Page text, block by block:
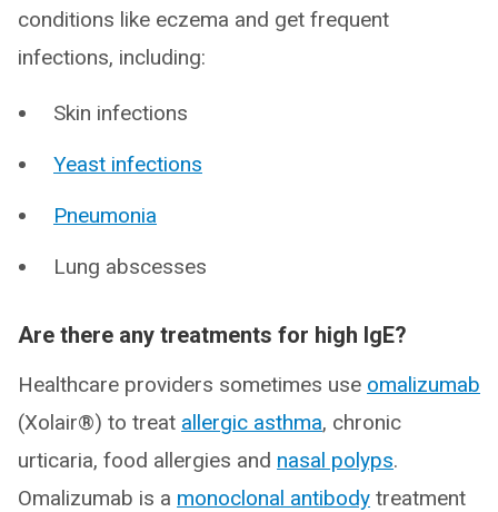
conditions like eczema and get frequent
infections, including:
Skin infections
Yeast infections
Pneumonia
Lung abscesses
Are there any treatments for high IgE?
Healthcare providers sometimes use omalizumab
(Xolair®) to treat allergic asthma, chronic
urticaria, food allergies and nasal polyps.
Omalizumab is a monoclonal antibody treatment